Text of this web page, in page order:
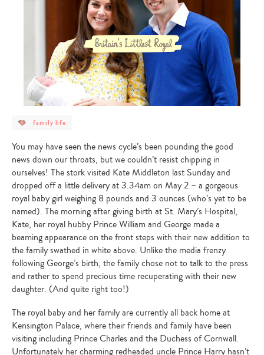
post
category
family
life
family life
You may have seen the news cycle’s been pounding the good
news down our throats, but we couldn’t resist chipping in
ourselves! The stork visited Kate Middleton last Sunday and
dropped off a little delivery at 3.34am on May 2 – a gorgeous
royal baby girl weighing 8 pounds and 3 ounces (who’s yet to be
named). The morning after giving birth at St. Mary’s Hospital,
Kate, her royal hubby Prince William and George made a
beaming appearance on the front steps with their new addition to
the family swathed in white above. Unlike the media frenzy
following George’s birth, the family chose not to talk to the press
and rather to spend precious time recuperating with their new
daughter. (And quite right too!)
The royal baby and her family are currently all back home at
Kensington Palace, where their friends and family have been
visiting including Prince Charles and the Duchess of Cornwall.
Unfortunately her charming redheaded uncle Prince Harry hasn’t